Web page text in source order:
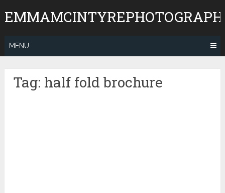
to
MENU
Tag: half fold brochure